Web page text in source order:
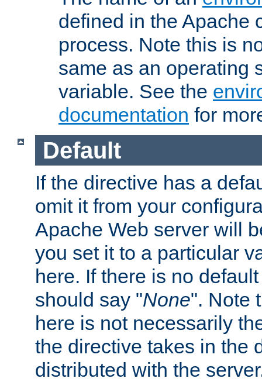
defined in the Apache
process. Note this is
same as an operating
variable. See the
documentation for
Default
If the directive has a
omit it from your
Apache Web server will
you set it to a particular
here. If there is no
should say "None". Note
here is not necessarily
the directive takes in the
distributed with the